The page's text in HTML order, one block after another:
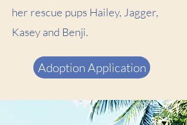
her rescue pups Hailey, Jagger,
Kasey and Benji.
Adoption Application